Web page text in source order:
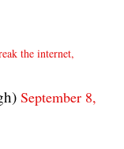
the internet,
September 8,